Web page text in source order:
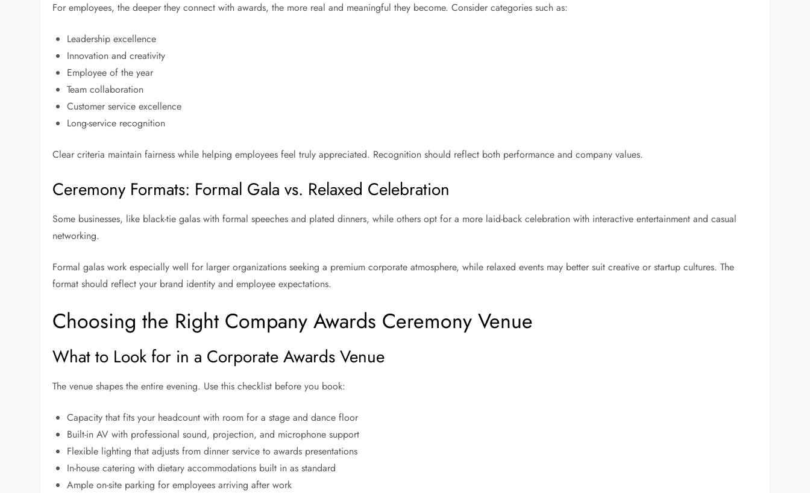
For employees, the deeper they connect with awards, the more real and meaningful they become. Consider categories such as:
Leadership excellence
Innovation and creativity
Employee of the year
Team collaboration
Customer service excellence
Long-service recognition
Clear criteria maintain fairness while helping employees feel truly appreciated. Recognition should reflect both performance and company values.
Ceremony Formats: Formal Gala vs. Relaxed Celebration
Some businesses, like black-tie galas with formal speeches and plated dinners, while others opt for a more laid-back celebration with interactive entertainment and casual
networking.
Formal galas work especially well for larger organizations seeking a premium corporate atmosphere, while relaxed events may better suit creative or startup cultures. The
format should reflect your brand identity and employee expectations.
Choosing the Right Company Awards Ceremony Venue
What to Look for in a Corporate Awards Venue
The venue shapes the entire evening. Use this checklist before you book:
Capacity that fits your headcount with room for a stage and dance floor
Built-in AV with professional sound, projection, and microphone support
Flexible lighting that adjusts from dinner service to awards presentations
In-house catering with dietary accommodations built in as standard
Ample on-site parking for employees arriving after work